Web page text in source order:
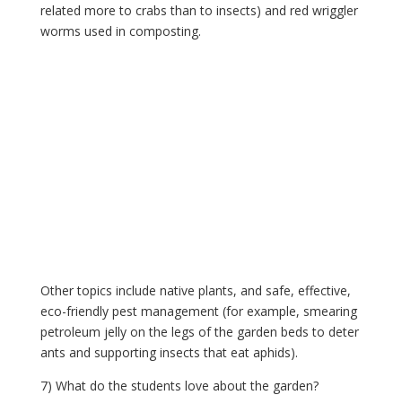
related more to crabs than to insects) and red wriggler
worms used in composting.
Other topics include native plants, and safe, effective,
eco-friendly pest management (for example, smearing
petroleum jelly on the legs of the garden beds to deter
ants and supporting insects that eat aphids).
7) What do the students love about the garden?